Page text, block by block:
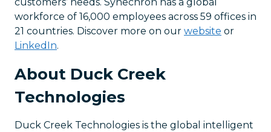
customers’ needs. Synechron has a global
workforce of 16,000 employees across 59 offices in
21 countries. Discover more on our website or
LinkedIn.
About Duck Creek
Technologies
Duck Creek Technologies is the global intelligent